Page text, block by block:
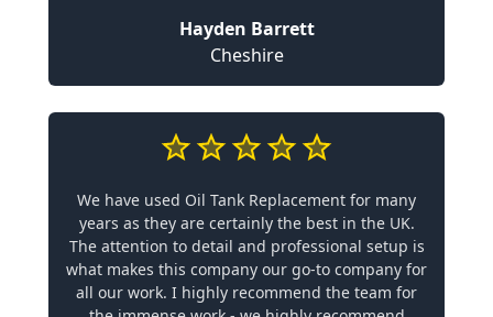
Hayden Barrett
Cheshire
We have used Oil Tank Replacement for many
years as they are certainly the best in the UK.
The attention to detail and professional setup is
what makes this company our go-to company for
all our work. I highly recommend the team for